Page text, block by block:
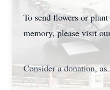
To send flowers or
memory, please visit
Consider a donation,